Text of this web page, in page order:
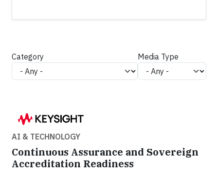
Category Media Type
AI & TECHNOLOGY
Continuous Assurance and Sovereign
Accreditation Readiness